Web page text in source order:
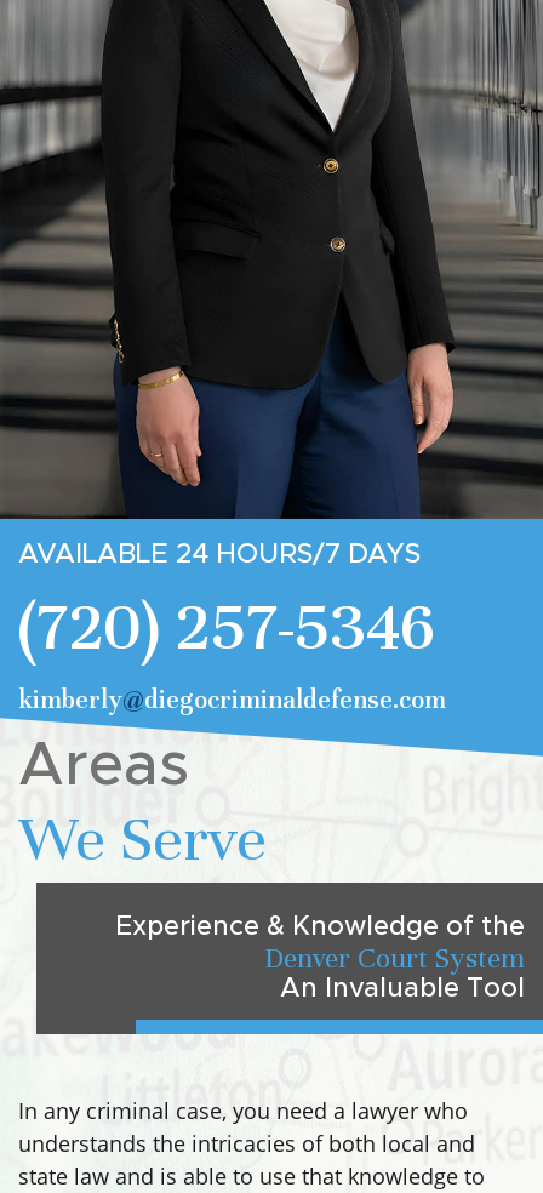
AVAILABLE 24 HOURS/7 DAYS
(720) 257-5346
kimberly@diegocriminaldefense.com
Areas
We Serve
Experience & Knowledge of the
Denver Court System
An Invaluable Tool
In any criminal case, you need a lawyer who
understands the intricacies of both local and
state law and is able to use that knowledge to